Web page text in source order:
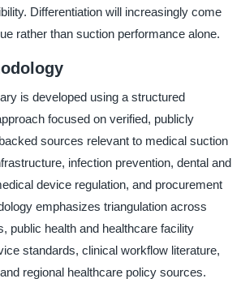
Differentiation will increasingly come
rather than suction performance alone.
is developed using a structured
focused on verified, publicly
sources relevant to medical suction
infection prevention, dental and
device regulation, and procurement
emphasizes triangulation across
public health and healthcare facility
standards, clinical workflow literature,
regional healthcare policy sources.